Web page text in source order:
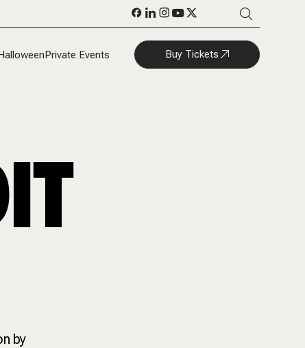
Private Events Buy Tickets
by